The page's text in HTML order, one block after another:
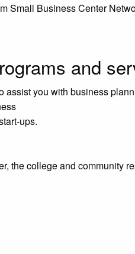
Small Business Center
and
you with business
ups.
the college and community